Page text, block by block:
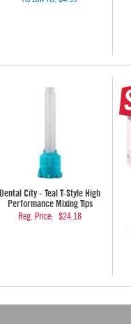
Dental City - Teal T-Style High
Performance Mixing Tips
Reg. Price: $24.18